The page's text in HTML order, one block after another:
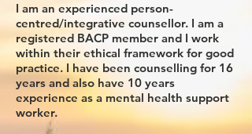
I am an experienced person-
centred/integrative counsellor. I am a
registered BACP member and I work
within their ethical framework for good
practice. I have been counselling for 16
years and also have 10 years
experience as a mental health support
worker.